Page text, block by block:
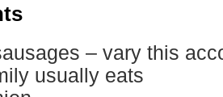
– vary this
usually eats